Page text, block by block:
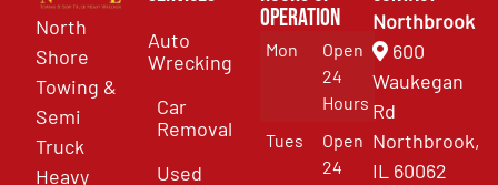
North
Shore
Towing &
Semi
Truck
Heavy
Auto
Wrecking
Car
Removal
Used
Operation
Mon
Open
24
Hours
Tues
Open
24
Northbrook
600
Waukegan
Rd
Northbrook,
IL 60062